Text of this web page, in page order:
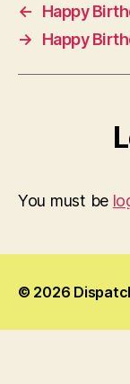
←
Happy
→
Happy
You must be
© 2026